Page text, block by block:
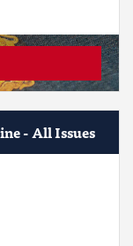
- All Issues